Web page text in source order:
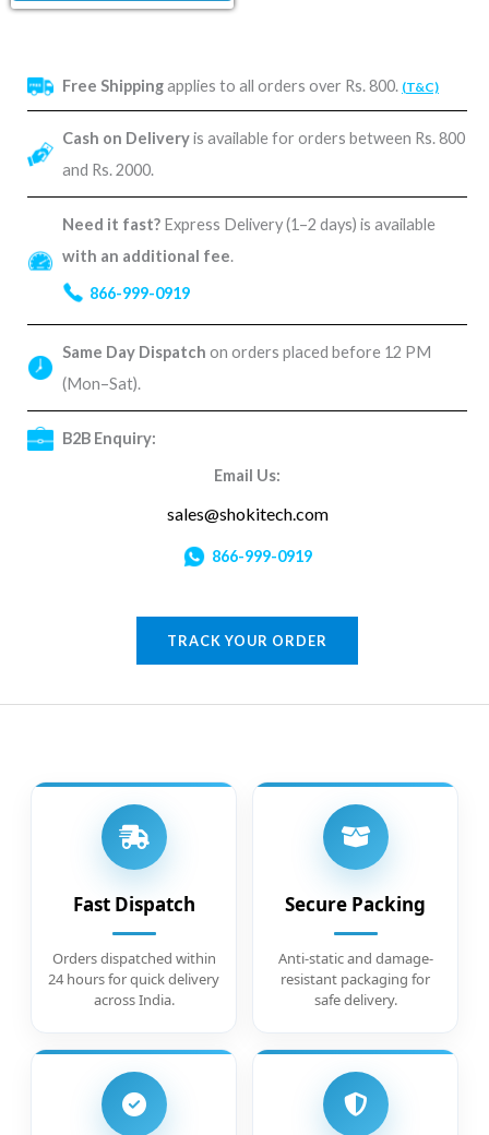
Free Shippingapplies to all orders over Rs. 800. (T&C)
Cash on Deliveryis available for orders between Rs. 800
and Rs. 2000.
Need it fast? Express Delivery (1–2 days) is available
with an additional fee.
866-999-0919
Same Day Dispatch on orders placed before 12 PM
(Mon–Sat).
B2B Enquiry:
Email Us:
sales@shokitech.com
866-999-0919
TRACK YOUR ORDER
Fast Dispatch
Orders dispatched within
24 hours for quick delivery
across India.
Secure Packing
Anti-static and damage-
resistant packaging for
safe delivery.